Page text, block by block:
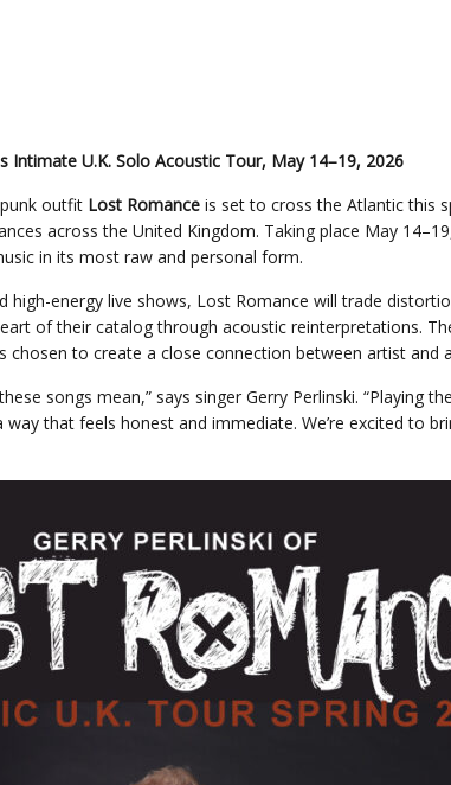
Intimate U.K. Solo Acoustic Tour, May 14–19, 2026
outfit Lost Romance is set to cross the Atlantic this
across the United Kingdom. Taking place May
in its most raw and personal form.
energy live shows, Lost Romance will trade
of their catalog through acoustic reinterpretations.
to create a close connection between artist and
songs mean,” says singer Gerry Perlinski. “Playing
that feels honest and immediate. We’re excited to